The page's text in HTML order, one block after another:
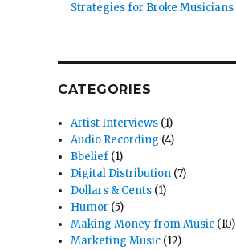
Strategies for Broke Musicians
CATEGORIES
Artist Interviews (1)
Audio Recording (4)
Bbelief (1)
Digital Distribution (7)
Dollars & Cents (1)
Humor (5)
Making Money from Music (10)
Marketing Music (12)